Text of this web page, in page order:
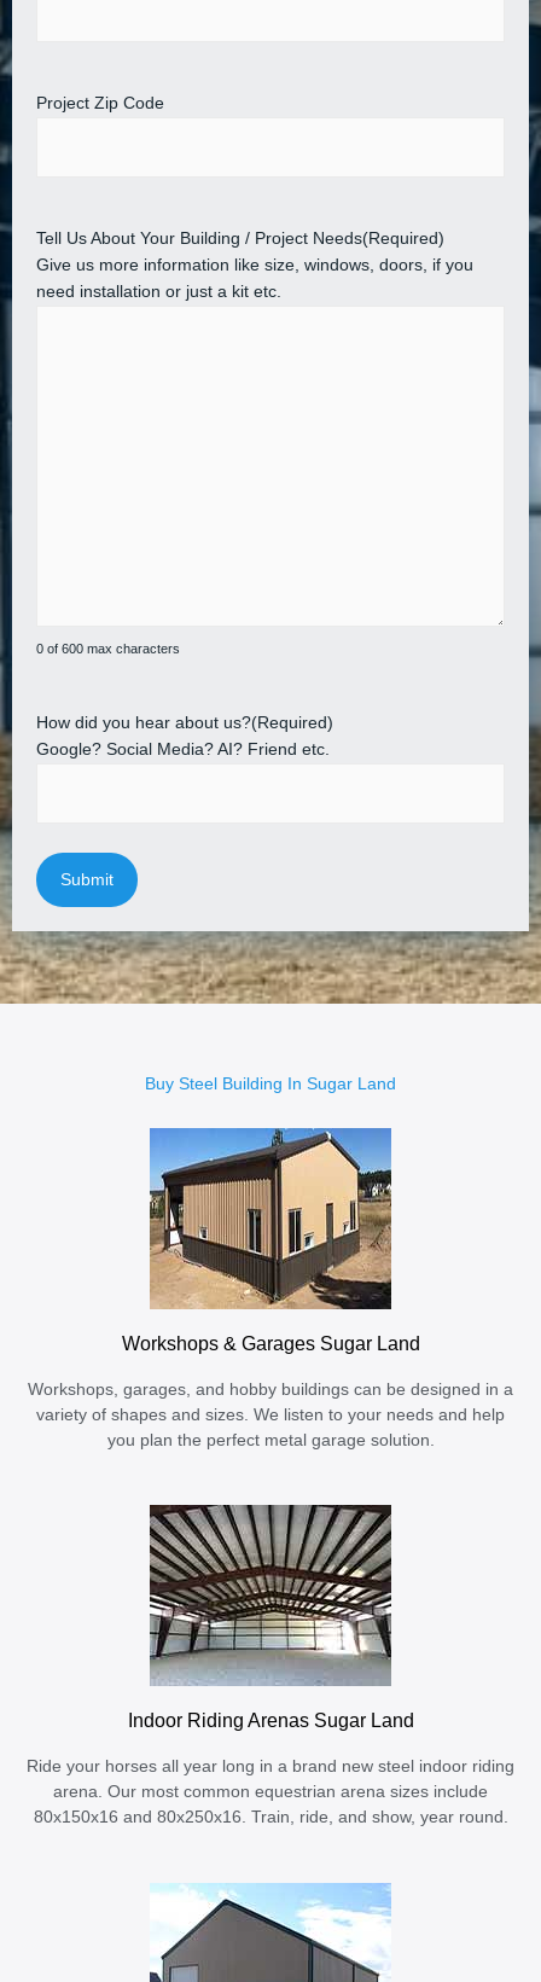
Project Zip Code
Tell Us About Your Building / Project Needs(Required)
Give us more information like size, windows, doors, if you
need installation or just a kit etc.
0 of 600 max characters
How did you hear about us?(Required)
Google? Social Media? AI? Friend etc.
Buy Steel Building In Sugar Land
Workshops & Garages Sugar Land
Workshops, garages, and hobby buildings can be designed in a
variety of shapes and sizes. We listen to your needs and help
you plan the perfect metal garage solution.
Indoor Riding Arenas Sugar Land
Ride your horses all year long in a brand new steel indoor riding
arena. Our most common equestrian arena sizes include
80x150x16 and 80x250x16. Train, ride, and show, year round.